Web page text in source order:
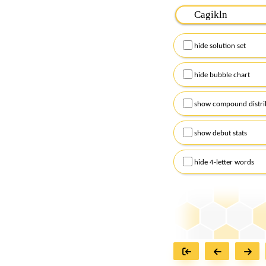
Please input the
Remember to
Alternatively, you can
checkboxes below
hide solution set
hide bubble chart
show compound
show debut stats
hide 4-letter words